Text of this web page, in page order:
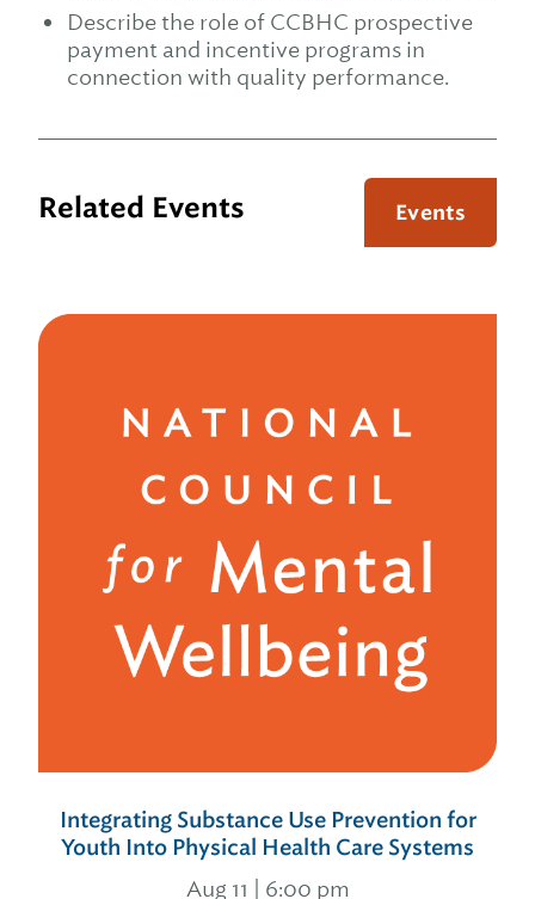
Describe the role of CCBHC prospective
payment and incentive programs in
connection with quality performance.
Related Events Events
Integrating Substance Use Prevention for
Youth Into Physical Health Care Systems
Aug 11 | 6:00 pm